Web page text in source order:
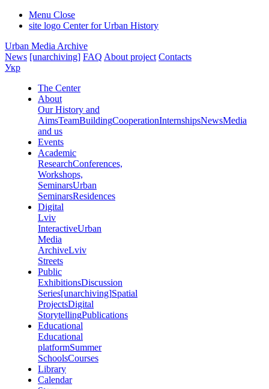
Menu Close
site logo Center for Urban History
Urban Media Archive
News [unarchiving] FAQ About project Contacts
Укр
The Center
About
Our History and
AimsTeamBuildingCooperationInternshipsNewsMedia
and us
Events
Academic
ResearchConferences,
Workshops,
SeminarsUrban
SeminarsResidences
Digital
Lviv
InteractiveUrban
Media
ArchiveLviv
Streets
Public
ExhibitionsDiscussion
Series[unarchiving]Spatial
ProjectsDigital
StorytellingPublications
Educational
Educational
platformSummer
SchoolsCourses
Library
Calendar